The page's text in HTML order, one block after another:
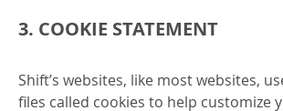
3. COOKIE STATEMENT
Shift’s websites, like most websites,
files called cookies to help customize